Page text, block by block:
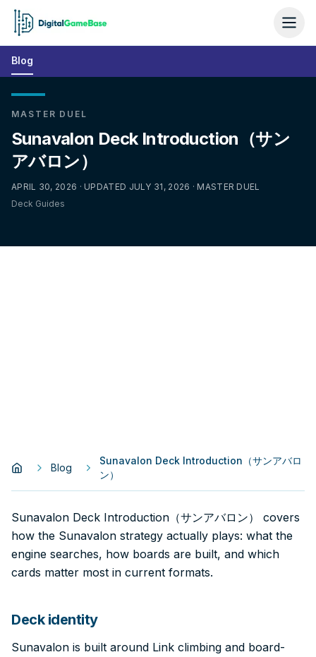
Blog
MASTER DUEL
Sunavalon Deck Introduction（サン
アバロン）
APRIL 30, 2026 · UPDATED JULY 31, 2026 · MASTER DUEL
Deck Guides
Blog
Sunavalon Deck Introduction（サンアバロ
ン）
Sunavalon Deck Introduction（サンアバロン） covers
how the Sunavalon strategy actually plays: what the
engine searches, how boards are built, and which
cards matter most in current formats.
Deck identity
Sunavalon is built around Link climbing and board-